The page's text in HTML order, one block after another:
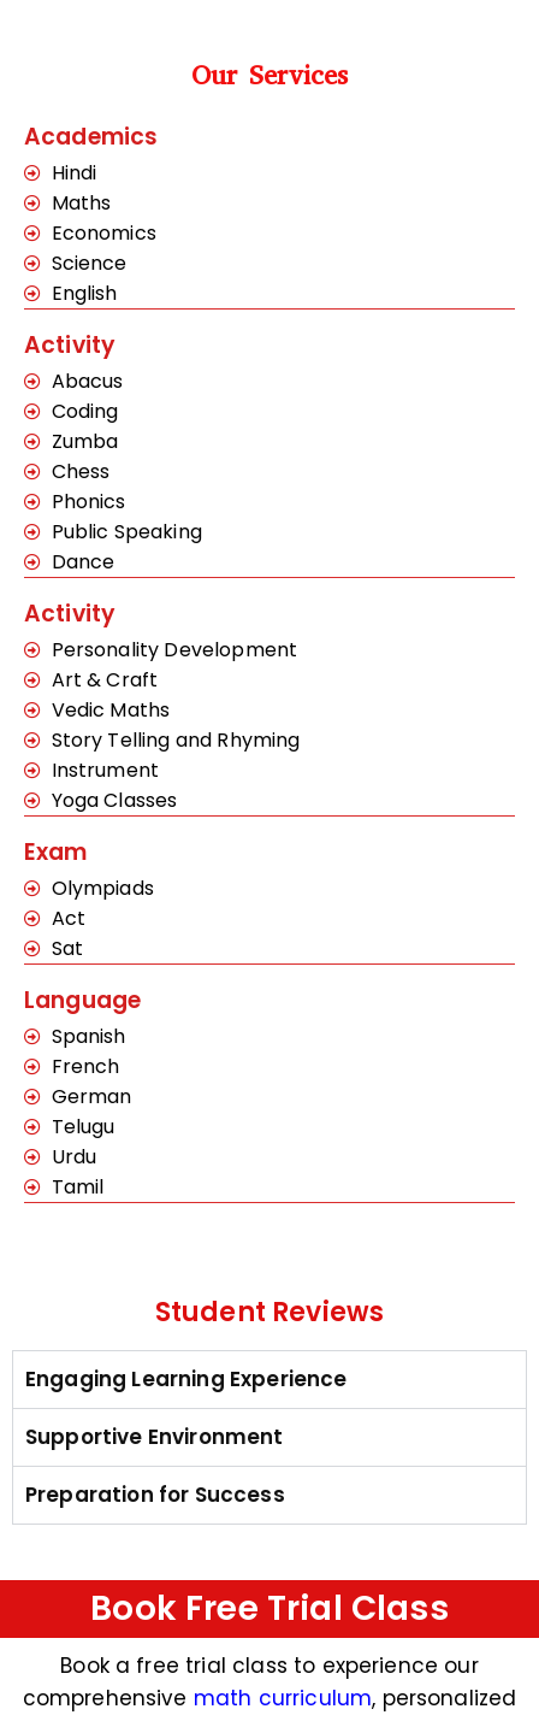
Our Services
Academics
Hindi
Maths
Economics
Science
English
Activity
Abacus
Coding
Zumba
Chess
Phonics
Public Speaking
Dance
Activity
Personality Development
Art & Craft
Vedic Maths
Story Telling and Rhyming
Instrument
Yoga Classes
Exam
Olympiads
Act
Sat
Language
Spanish
French
German
Telugu
Urdu
Tamil
Student Reviews
Engaging Learning Experience
Supportive Environment
Preparation for Success
Book Free Trial Class
Book a free trial class to experience our
comprehensive math curriculum, personalized